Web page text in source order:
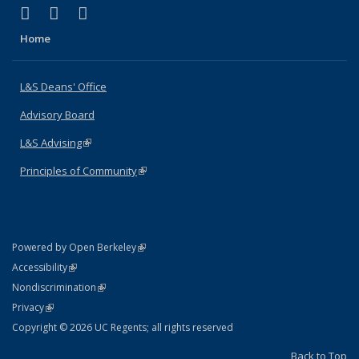
X (formerly Twitter)
(link is external)
LinkedIn
(link is external)
Home
L&S Deans' Office
Advisory Board
L&S Advising(link is external)
Principles of Community(link is external)
Powered by Open Berkeley(link is external)
AccessibilityStatement
(link is external)
NondiscriminationPolicy Statement
(link is external)
PrivacyStatement
(link is external)
Copyright © 2026 UC Regents; all rights reserved